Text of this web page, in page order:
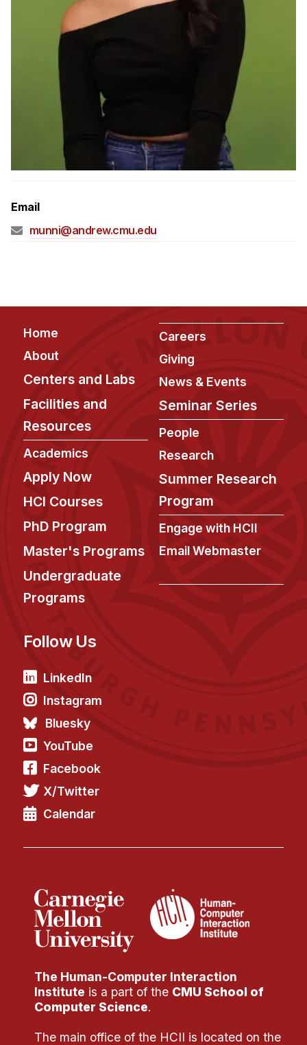
Curriculum
Sample Study Plans
Capstone Project
Admissions
Tuition & Financial Aid
MHCI FAQ
News & Events
Calendar
HCII Seminar Series
Upcoming Seminars
Past Seminars
Faculty
Affiliated Faculty
PhD Students
Technical Staff
Administrative Staff
Administrative Contacts
Research
Doing Research With Us
Faculty Projects
Application
FAQ
Research Projects
Your Summer at a Glance
Engage with HCII
Email
munni@andrew.cmu.edu
Footer
Home
About
Centers and Labs
Facilities and
Resources
Academics
Apply Now
HCI Courses
PhD Program
Master's Programs
Undergraduate
Programs
Careers
Giving
News & Events
Seminar Series
People
Research
Summer Research
Program
Engage with HCII
Email Webmaster
Follow Us
LinkedIn
Instagram
Bluesky
YouTube
Facebook
X/Twitter
Calendar
The Human-Computer Interaction
Institute is a part of the CMU School of
Computer Science.
The main office of the HCII is located on the